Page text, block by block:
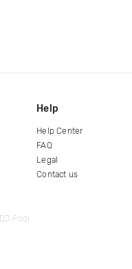
Help
Help Center
FAQ
Legal
Contact us
Pool